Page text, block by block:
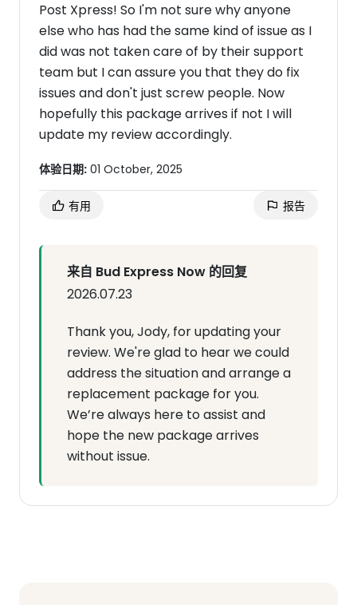
Post Xpress! So I'm not sure why anyone
else who has had the same kind of issue as I
did was not taken care of by their support
team but I can assure you that they do fix
issues and don't just screw people. Now
hopefully this package arrives if not I will
update my review accordingly.
体验日期: 01 October, 2025
有用 报告
来自 Bud Express Now 的回复
2026.07.23
Thank you, Jody, for updating your
review. We're glad to hear we could
address the situation and arrange a
replacement package for you.
We’re always here to assist and
hope the new package arrives
without issue.